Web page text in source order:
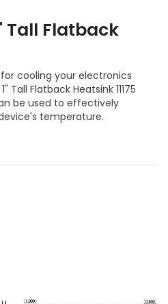
Tall Flatback
cooling your electronics
Tall Flatback Heatsink 11175
be used to effectively
temperature.